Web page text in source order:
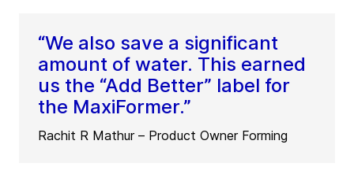
“We also save a significant
amount of water. This earned
us the “Add Better” label for
the MaxiFormer.”
Rachit R Mathur – Product Owner Forming